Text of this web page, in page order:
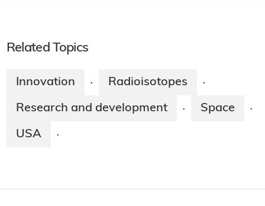
Related Topics
Innovation · Radioisotopes ·
Research and development · Space ·
USA ·